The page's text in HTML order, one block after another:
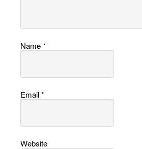
Name*
Email*
Website